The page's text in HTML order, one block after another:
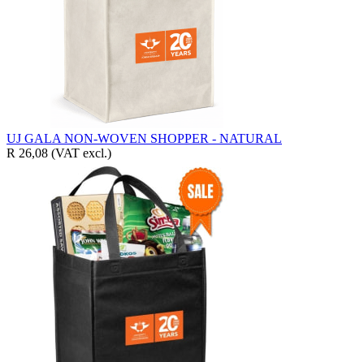
UJ GALA NON-WOVEN SHOPPER - NATURAL
R 26,08 (VAT excl.)